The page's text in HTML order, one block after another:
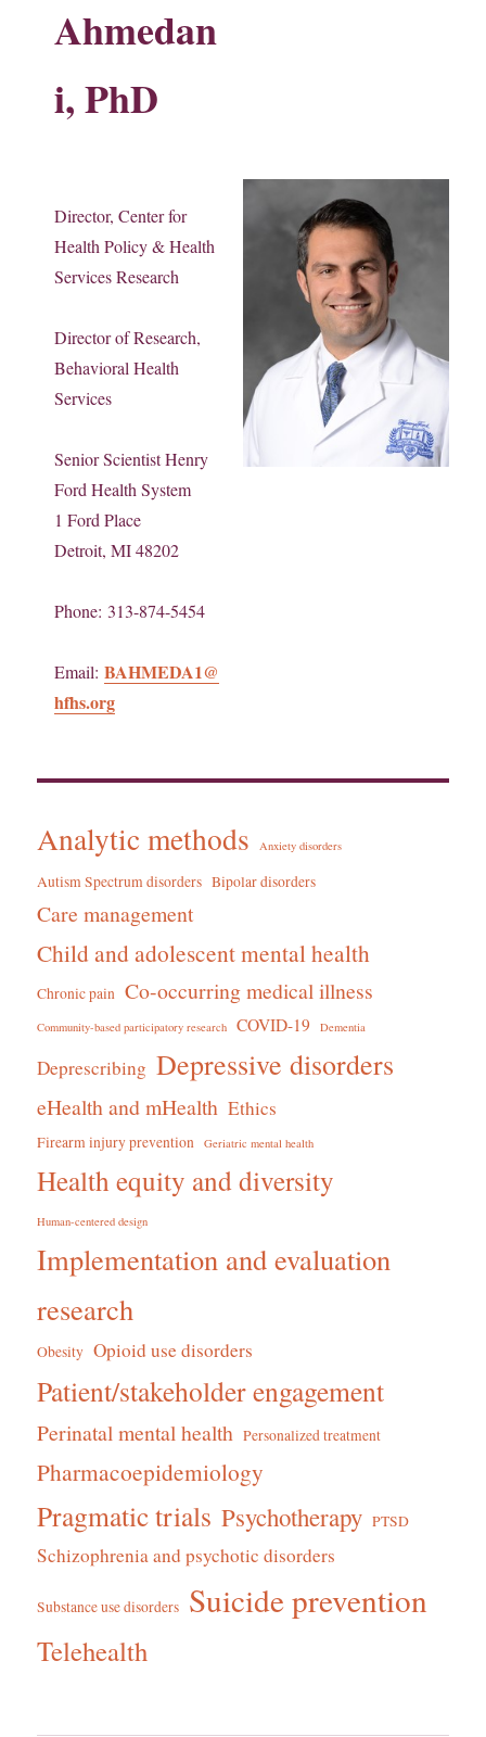
Ahmedan
i, PhD
Director, Center for
Health Policy & Health
Services Research
Director of Research,
Behavioral Health
Services
Senior Scientist Henry
Ford Health System
1 Ford Place
Detroit, MI 48202
Phone: 313-874-5454
Email: BAHMEDA1@
hfhs.org
Analytic methods Anxiety disorders
Autism Spectrum disorders Bipolar disorders
Care management
Child and adolescent mental health
Chronic pain Co-occurring medical illness
Community-based participatory research COVID-19 Dementia
Deprescribing Depressive disorders
eHealth and mHealth Ethics
Firearm injury prevention Geriatric mental health
Health equity and diversity
Human-centered design
Implementation and evaluation
research
Obesity Opioid use disorders
Patient/stakeholder engagement
Perinatal mental health Personalized treatment
Pharmacoepidemiology
Pragmatic trials Psychotherapy PTSD
Schizophrenia and psychotic disorders
Substance use disorders Suicide prevention
Telehealth